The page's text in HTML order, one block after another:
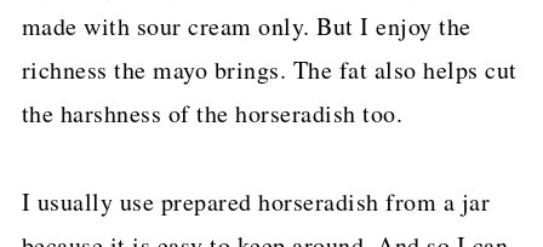
made with sour cream only. But I enjoy the
richness the mayo brings. The fat also helps cut
the harshness of the horseradish too.
I usually use prepared horseradish from a jar